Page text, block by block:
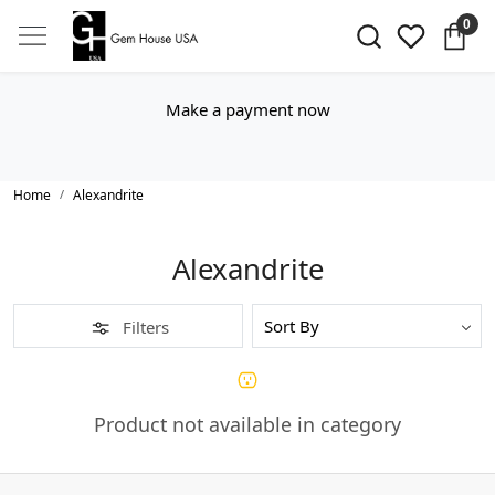
0
Make a payment now
Home Alexandrite
Alexandrite
Filters
Product not available in category